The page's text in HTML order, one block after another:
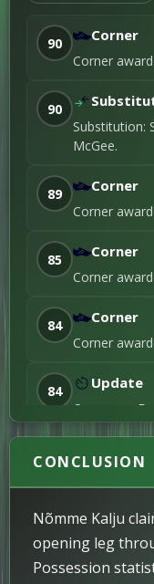
90 Corner
Corner
90
Substitution:
McGee.
89 Corner
Corner
85 Corner
Corner
84 Corner
Corner
84 Update
On comes
Mashchenko.
Yellow
Chris Shields
80 Corner
Corner
CONCLUSION
Nõmme Kalju
opening leg
Possession